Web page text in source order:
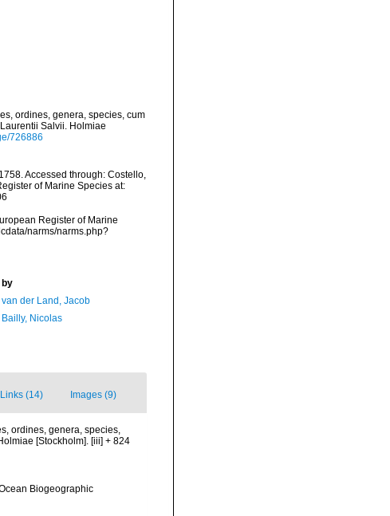
ordines, genera, species, cum
Salvii. Holmiae
726886
Accessed through: Costello,
of Marine Species at:
Register of Marine
narms/narms.php?
by
van der Land, Jacob
Bailly, Nicolas
Links (14) Images (9)
ordines, genera, species,
[Stockholm]. [iii] + 824
Biogeographic